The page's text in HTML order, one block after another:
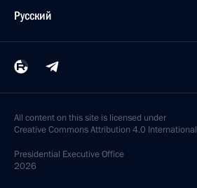
Русский
All content on this site is licensed under
Creative Commons Attribution 4.0 International
Presidential Executive Office
2026